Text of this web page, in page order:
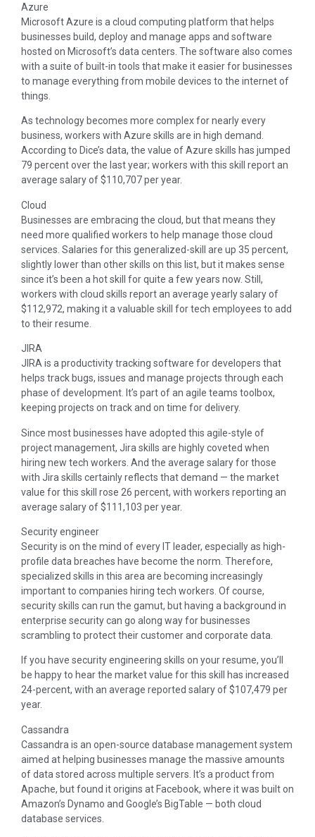
Azure
Microsoft Azure is a cloud computing platform that helps
businesses build, deploy and manage apps and software
hosted on Microsoft’s data centers. The software also comes
with a suite of built-in tools that make it easier for businesses
to manage everything from mobile devices to the internet of
things.
As technology becomes more complex for nearly every
business, workers with Azure skills are in high demand.
According to Dice’s data, the value of Azure skills has jumped
79 percent over the last year; workers with this skill report an
average salary of $110,707 per year.
Cloud
Businesses are embracing the cloud, but that means they
need more qualified workers to help manage those cloud
services. Salaries for this generalized-skill are up 35 percent,
slightly lower than other skills on this list, but it makes sense
since it’s been a hot skill for quite a few years now. Still,
workers with cloud skills report an average yearly salary of
$112,972, making it a valuable skill for tech employees to add
to their resume.
JIRA
JIRA is a productivity tracking software for developers that
helps track bugs, issues and manage projects through each
phase of development. It’s part of an agile teams toolbox,
keeping projects on track and on time for delivery.
Since most businesses have adopted this agile-style of
project management, Jira skills are highly coveted when
hiring new tech workers. And the average salary for those
with Jira skills certainly reflects that demand — the market
value for this skill rose 26 percent, with workers reporting an
average salary of $111,103 per year.
Security engineer
Security is on the mind of every IT leader, especially as high-
profile data breaches have become the norm. Therefore,
specialized skills in this area are becoming increasingly
important to companies hiring tech workers. Of course,
security skills can run the gamut, but having a background in
enterprise security can go along way for businesses
scrambling to protect their customer and corporate data.
If you have security engineering skills on your resume, you’ll
be happy to hear the market value for this skill has increased
24-percent, with an average reported salary of $107,479 per
year.
Cassandra
Cassandra is an open-source database management system
aimed at helping businesses manage the massive amounts
of data stored across multiple servers. It’s a product from
Apache, but found it origins at Facebook, where it was built on
Amazon’s Dynamo and Google’s BigTable — both cloud
database services.